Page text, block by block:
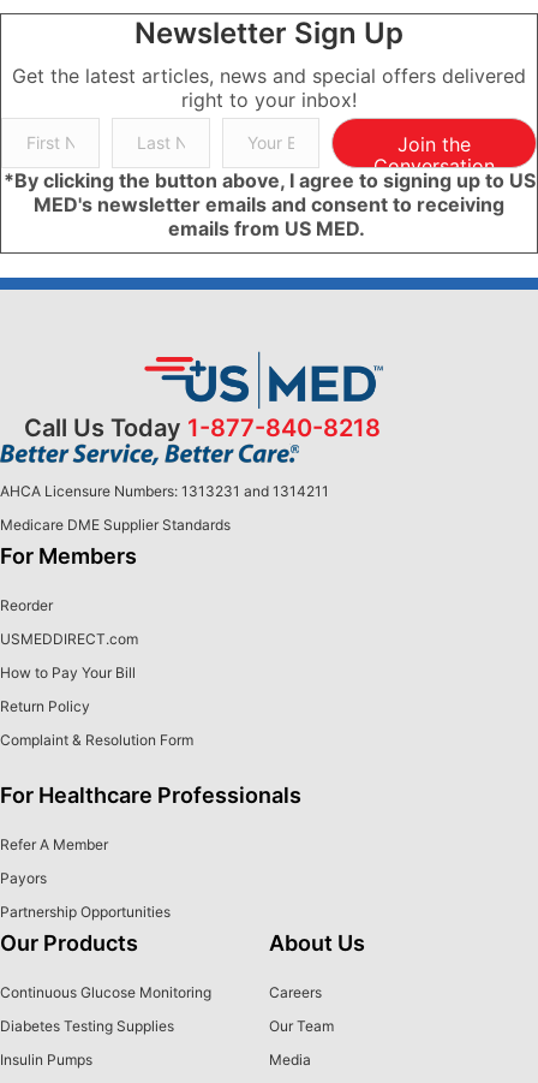
Newsletter Sign Up
Get the latest articles, news and special offers delivered
right to your inbox!
Join the
Conversation
*By clicking the button above, I agree to signing up to US
MED's newsletter emails and consent to receiving
emails from US MED.
Call Us Today 1-877-840-8218
AHCA Licensure Numbers: 1313231 and 1314211
Medicare DME Supplier Standards
For Members
Reorder
USMEDDIRECT.com
How to Pay Your Bill
Return Policy
Complaint & Resolution Form
For Healthcare Professionals
Refer A Member
Payors
Partnership Opportunities
Our Products
Continuous Glucose Monitoring
Diabetes Testing Supplies
Insulin Pumps
About Us
Careers
Our Team
Media